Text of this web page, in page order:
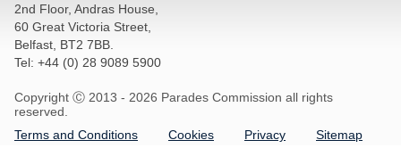
2nd Floor, Andras House,
60 Great Victoria Street,
Belfast, BT2 7BB.
Tel: +44 (0) 28 9089 5900
Copyright Ⓒ 2013 - 2026 Parades Commission all rights
reserved.
Terms and Conditions
Cookies Privacy Sitemap